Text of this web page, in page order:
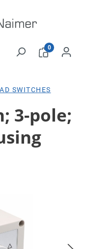
0
SWITCHES
3-pole;